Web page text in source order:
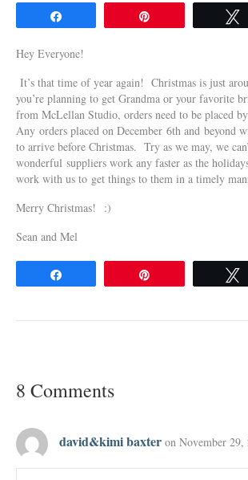
Hey Everyone!
It’s that time of year again! Christmas is just
you’re planning to get Grandma or your favorite
from McLellan Studio, orders need to be placed
Any orders placed on December 6th and beyond
to arrive before Christmas. Try as we may, we
wonderful suppliers work any faster as the
work with us to get things to them in a timely
Merry Christmas! :)
Sean and Mel
8 Comments
david&kimi baxter on November 29,